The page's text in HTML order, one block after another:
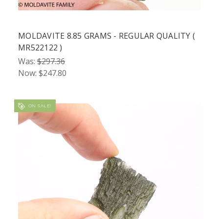
MOLDAVITE 8.85 GRAMS - REGULAR QUALITY (
MR522122 )
Was: $297.36
Now: $247.80
ON SALE!